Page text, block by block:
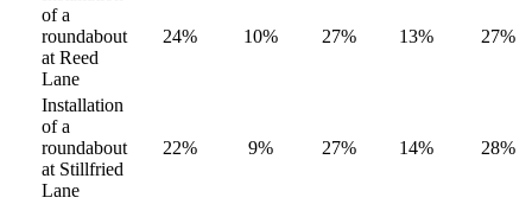
of a
roundabout
at Reed
Lane
24% 10% 27% 13% 27%
Installation
of a
roundabout
at Stillfried
Lane
22% 9% 27% 14% 28%